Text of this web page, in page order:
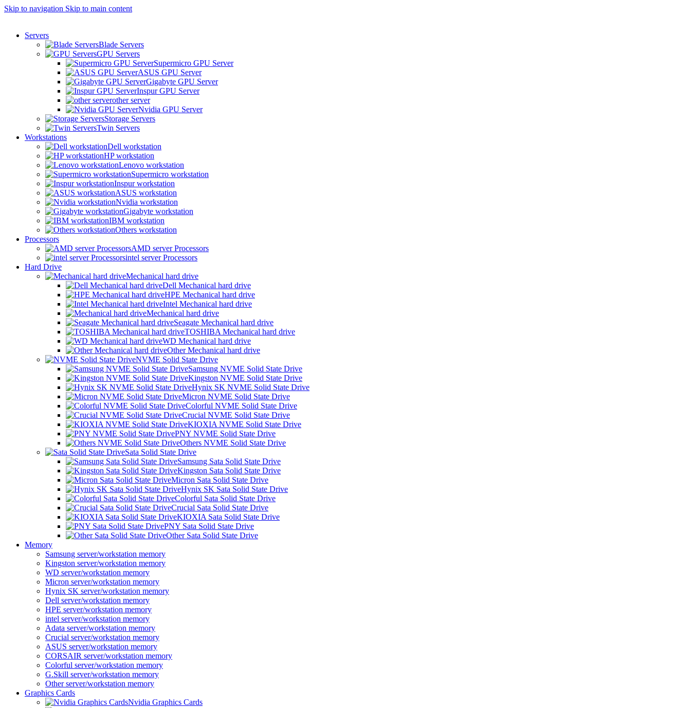
Skip to navigation Skip to main content
Servers
Blade Servers
GPU Servers
Supermicro GPU Server
ASUS GPU Server
Gigabyte GPU Server
Inspur GPU Server
other server
Nvidia GPU Server
Storage Servers
Twin Servers
Workstations
Dell workstation
HP workstation
Lenovo workstation
Supermicro workstation
Inspur workstation
ASUS workstation
Nvidia workstation
Gigabyte workstation
IBM workstation
Others workstation
Processors
AMD server Processors
intel server Processors
Hard Drive
Mechanical hard drive
Dell Mechanical hard drive
HPE Mechanical hard drive
Intel Mechanical hard drive
Mechanical hard drive
Seagate Mechanical hard drive
TOSHIBA Mechanical hard drive
WD Mechanical hard drive
Other Mechanical hard drive
NVME Solid State Drive
Samsung NVME Solid State Drive
Kingston NVME Solid State Drive
Hynix SK NVME Solid State Drive
Micron NVME Solid State Drive
Colorful NVME Solid State Drive
Crucial NVME Solid State Drive
KIOXIA NVME Solid State Drive
PNY NVME Solid State Drive
Others NVME Solid State Drive
Sata Solid State Drive
Samsung Sata Solid State Drive
Kingston Sata Solid State Drive
Micron Sata Solid State Drive
Hynix SK Sata Solid State Drive
Colorful Sata Solid State Drive
Crucial Sata Solid State Drive
KIOXIA Sata Solid State Drive
PNY Sata Solid State Drive
Other Sata Solid State Drive
Memory
Samsung server/workstation memory
Kingston server/workstation memory
WD server/workstation memory
Micron server/workstation memory
Hynix SK server/workstation memory
Dell server/workstation memory
HPE server/workstation memory
intel server/workstation memory
Adata server/workstation memory
Crucial server/workstation memory
ASUS server/workstation memory
CORSAIR server/workstation memory
Colorful server/workstation memory
G.Skill server/workstation memory
Other server/workstation memory
Graphics Cards
Nvidia Graphics Cards